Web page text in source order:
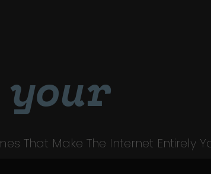
your
That Make The Internet Entirely